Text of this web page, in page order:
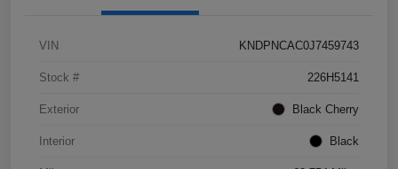
VIN KNDPNCAC0J7459743
Stock # 226H5141
Exterior Black Cherry
Interior Black